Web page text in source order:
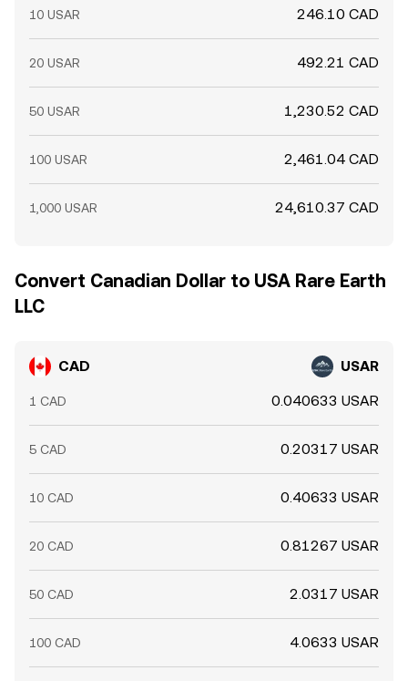
10 USAR 246.10 CAD
20 USAR 492.21 CAD
50 USAR 1,230.52 CAD
100 USAR 2,461.04 CAD
1,000 USAR 24,610.37 CAD
Convert Canadian Dollar to USA Rare Earth
LLC
CAD USAR
1 CAD 0.040633 USAR
5 CAD 0.20317 USAR
10 CAD 0.40633 USAR
20 CAD 0.81267 USAR
50 CAD 2.0317 USAR
100 CAD 4.0633 USAR